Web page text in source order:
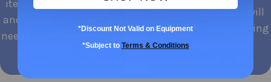
items at our warehouse
and ship them when you
need them! Never run out
of inventory again.
product specialists will
do all of the heavy lifting
*Discount Not Valid on Equipment
*Subject to Terms & Conditions